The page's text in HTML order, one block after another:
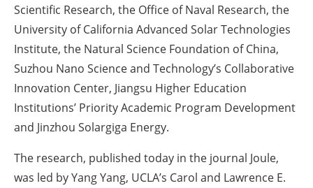
Scientific Research, the Office of Naval Research, the
University of California Advanced Solar Technologies
Institute, the Natural Science Foundation of China,
Suzhou Nano Science and Technology’s Collaborative
Innovation Center, Jiangsu Higher Education
Institutions’ Priority Academic Program Development
and Jinzhou Solargiga Energy.
The research, published today in the journal Joule,
was led by Yang Yang, UCLA’s Carol and Lawrence E.